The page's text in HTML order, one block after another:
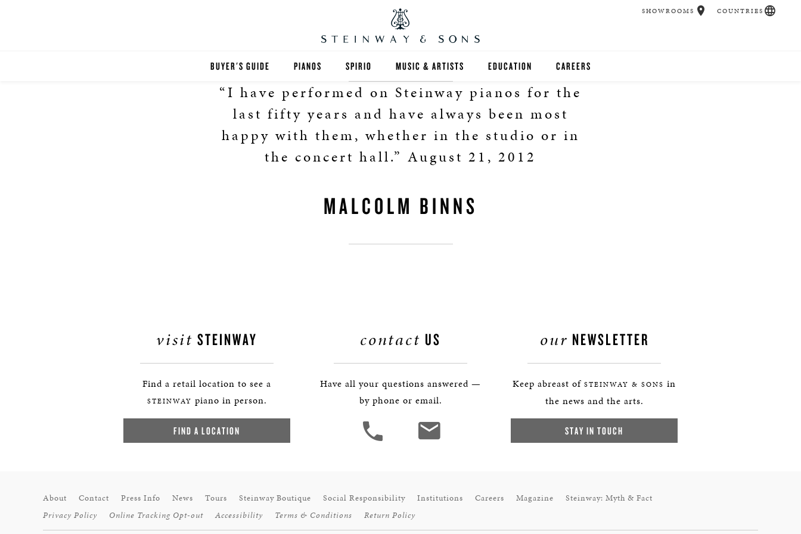
BUYER'S GUIDE PIANOS
GRANDS
UPRIGHTS
EXOTIC WOODS
LIMITED EDITIONS
SPIRIO
SPIRIO R
MUSIC & ARTISTS EDUCATION
FIND A TEACHER
K-12
CAREERS
SHOWROOMS COUNTRIES
“I have performed on Steinway pianos for the
last fifty years and have always been most
happy with them, whether in the studio or in
the concert hall.” August 21, 2012
MALCOLM BINNS
visit STEINWAY
Find a retail location to see a
STEINWAY piano in person.
FIND A LOCATION
contact US
Have all your questions answered —
by phone or email.
our NEWSLETTER
Keep abreast of STEINWAY & SONS in
the news and the arts.
STAY IN TOUCH
About Contact Press Info News Tours Steinway Boutique Social Responsibility Institutions Careers Magazine
Steinway: Myth & Fact
Privacy Policy
Online Tracking Opt-out Accessibility Terms & Conditions Return Policy